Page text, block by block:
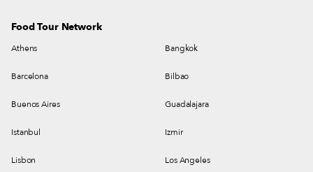
Food Tour Network
Athens Bangkok
Barcelona Bilbao
Buenos Aires Guadalajara
Istanbul Izmir
Lisbon Los Angeles